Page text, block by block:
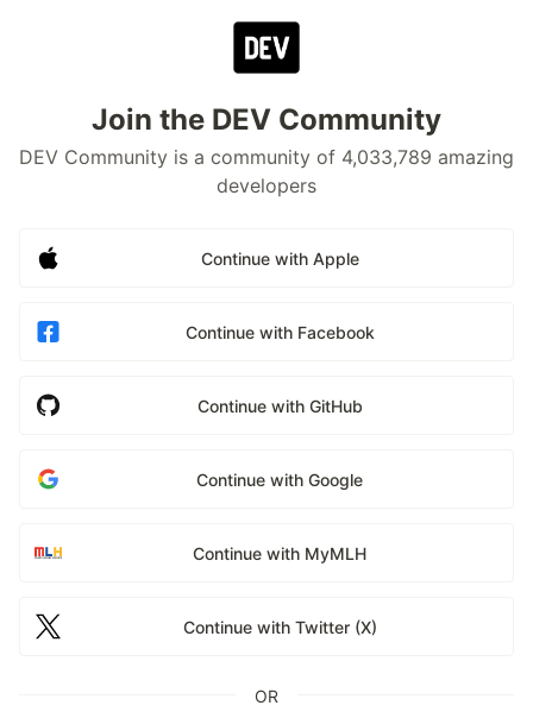
Join the DEV Community
DEV Community is a community of 4,033,789 amazing
developers
Continue with Apple
Continue with Facebook
Continue with GitHub
Continue with Google
Continue with MyMLH
Continue with Twitter (X)
OR